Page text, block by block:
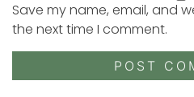
Save my name, email, and
the next time I comment.